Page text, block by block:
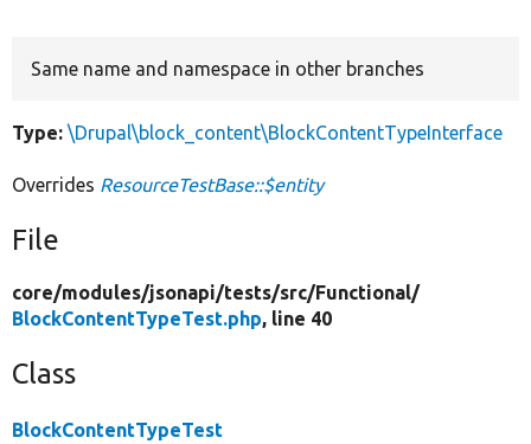
Same name and namespace in other branches
Type: \Drupal\block_content\BlockContentTypeInterface
Overrides ResourceTestBase::$entity
File
core/modules/jsonapi/tests/src/Functional/
BlockContentTypeTest.php, line 40
Class
BlockContentTypeTest